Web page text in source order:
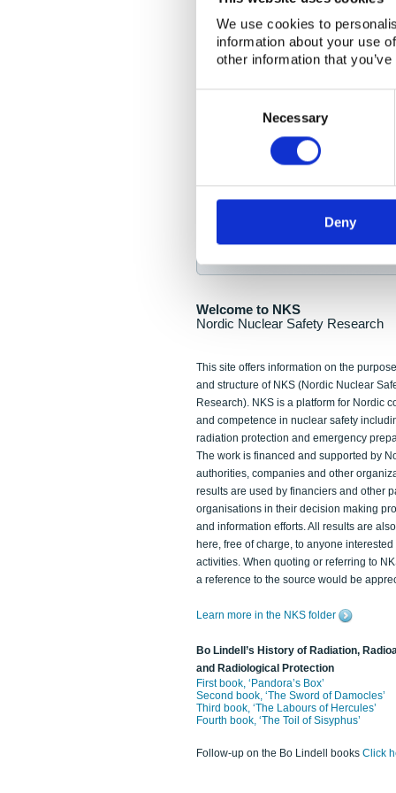
We use cookies to
information about your use
other information that
Necessary
Deny
NKS Seminar
Nordic Nuclear
Final seminar program
NewsFlashes are distributed as
Welcome to NKS
Nordic Nuclear Safety Research
This site offers information on the
and structure of NKS (Nordic Nuclear
Research). NKS is a platform for Nordic
and competence in nuclear safety
radiation protection and emergency
The work is financed and supported by
authorities, companies and other
results are used by financiers and other
organisations in their decision making
and information efforts. All results are
here, free of charge, to anyone interested
activities. When quoting or referring to
a reference to the source would be
Learn more in the NKS folder
Bo Lindell’s History of Radiation,
and Radiological Protection
First book, ‘Pandora’s Box’
Second book, ‘The Sword of Damocles’
Third book, ‘The Labours of Hercules’
Fourth book, ‘The Toil of Sisyphus’
Follow-up on the Bo Lindell books Click